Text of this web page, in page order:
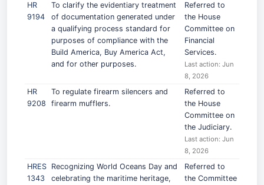
HR
9194
To clarify the evidentiary treatment
of documentation generated under
a qualifying process standard for
purposes of compliance with the
Build America, Buy America Act,
and for other purposes.
Referred to
the House
Committee on
Financial
Services.
Last action: Jun
8, 2026
HR
9208
To regulate firearm silencers and
firearm mufflers.
Referred to
the House
Committee on
the Judiciary.
Last action: Jun
8, 2026
HRES
1343
Recognizing World Oceans Day and
celebrating the maritime heritage,
Referred to
the Committee